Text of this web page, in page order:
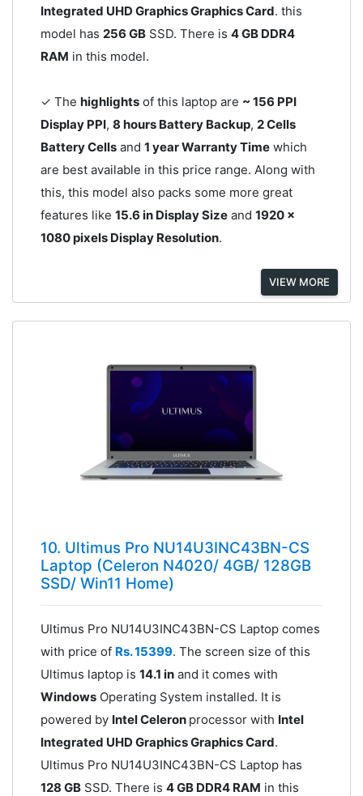
Integrated UHD Graphics Graphics Card. this
model has 256 GBSSD. There is 4 GB DDR4
RAM in this model.
✓ The highlightsof this laptop are ~ 156 PPI
Display PPI, 8 hours Battery Backup, 2 Cells
Battery Cellsand 1 year Warranty Timewhich
are best available in this price range. Along with
this, this model also packs some more great
features like 15.6 in Display Sizeand 1920 x
1080 pixels Display Resolution.
VIEW MORE
10. Ultimus Pro NU14U3INC43BN-CS
Laptop (Celeron N4020/ 4GB/ 128GB
SSD/ Win11 Home)
Ultimus Pro NU14U3INC43BN-CS Laptop comes
with price of Rs. 15399. The screen size of this
Ultimus laptop is 14.1 inand it comes with
WindowsOperating System installed. It is
powered by Intel Celeron processor with Intel
Integrated UHD Graphics Graphics Card.
Ultimus Pro NU14U3INC43BN-CS Laptop has
128 GBSSD. There is 4 GB DDR4 RAM in this